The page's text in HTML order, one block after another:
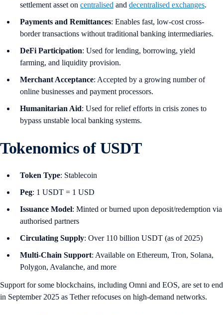
settlement asset on centralised and decentralised exchanges.
Payments and Remittances: Enables fast, low-cost cross-
border transactions without traditional banking intermediaries.
DeFi Participation: Used for lending, borrowing, yield
farming, and liquidity provision.
Merchant Acceptance: Accepted by a growing number of
online businesses and payment processors.
Humanitarian Aid: Used for relief efforts in crisis zones to
bypass unstable local banking systems.
Tokenomics of USDT
Token Type: Stablecoin
Peg: 1 USDT = 1 USD
Issuance Model: Minted or burned upon deposit/redemption via
authorised partners
Circulating Supply: Over 110 billion USDT (as of 2025)
Multi-Chain Support: Available on Ethereum, Tron, Solana,
Polygon, Avalanche, and more
Support for some blockchains, including Omni and EOS, are set to end
in September 2025 as Tether refocuses on high-demand networks.